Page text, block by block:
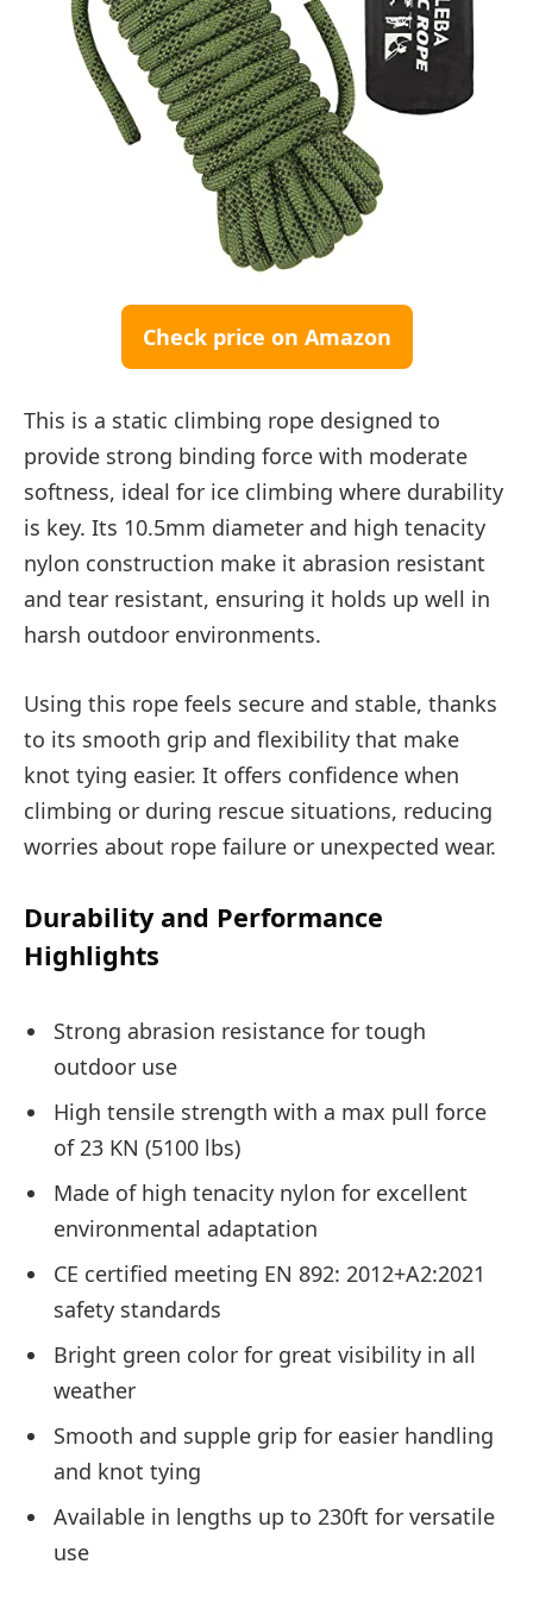
Check price on Amazon
This is a static climbing rope designed to
provide strong binding force with moderate
softness, ideal for ice climbing where durability
is key. Its 10.5mm diameter and high tenacity
nylon construction make it abrasion resistant
and tear resistant, ensuring it holds up well in
harsh outdoor environments.
Using this rope feels secure and stable, thanks
to its smooth grip and flexibility that make
knot tying easier. It offers confidence when
climbing or during rescue situations, reducing
worries about rope failure or unexpected wear.
Durability and Performance
Highlights
Strong abrasion resistance for tough
outdoor use
High tensile strength with a max pull force
of 23 KN (5100 lbs)
Made of high tenacity nylon for excellent
environmental adaptation
CE certified meeting EN 892: 2012+A2:2021
safety standards
Bright green color for great visibility in all
weather
Smooth and supple grip for easier handling
and knot tying
Available in lengths up to 230ft for versatile
use